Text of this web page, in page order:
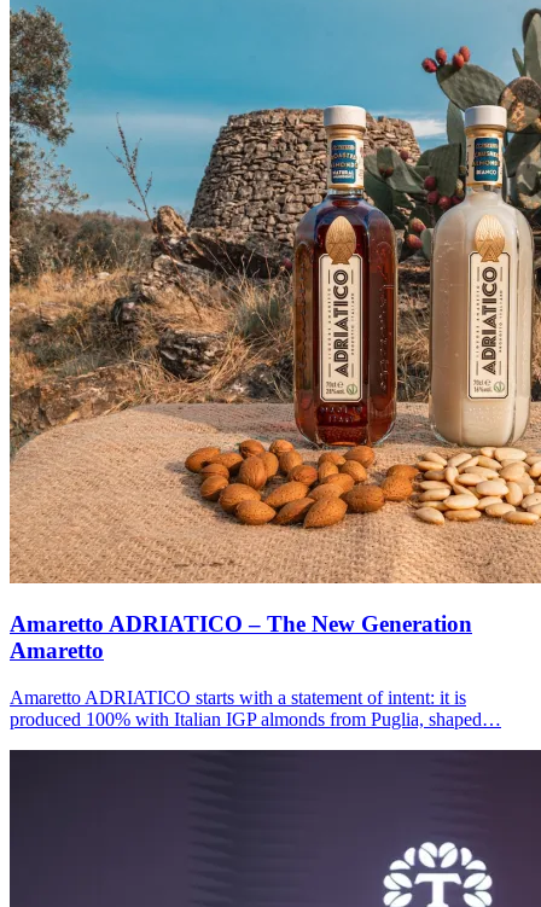
Amaretto ADRIATICO – The New Generation
Amaretto
Amaretto ADRIATICO starts with a statement of intent: it is
produced 100% with Italian IGP almonds from Puglia, shaped…